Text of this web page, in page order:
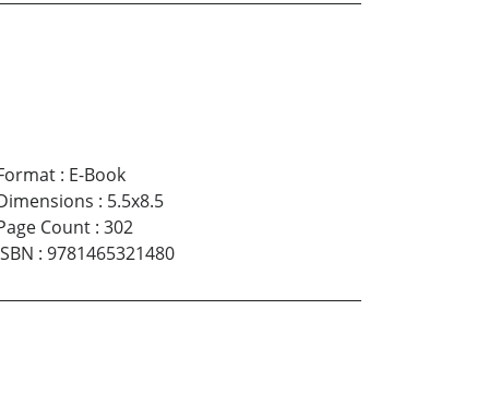
: E-Book
: 5.5x8.5
Count: 302
: 9781465321480